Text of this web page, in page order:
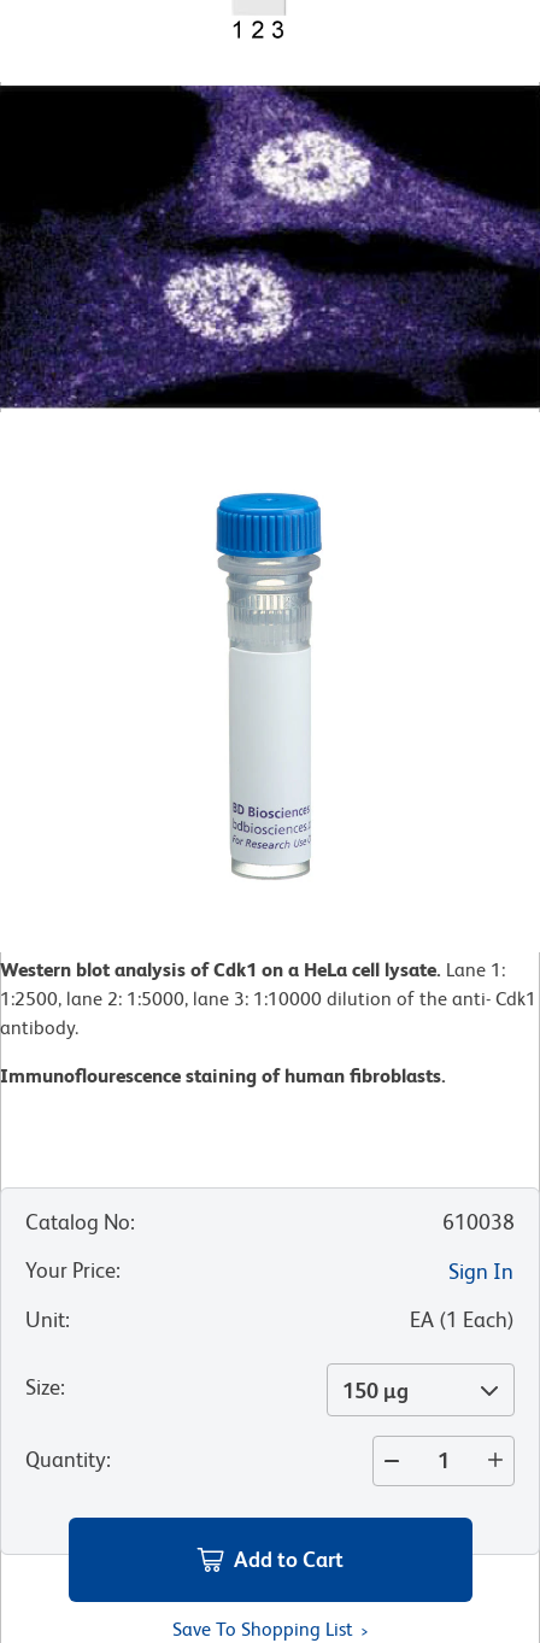
Western blot analysis of Cdk1 on a HeLa cell lysate. Lane 1:
1:2500, lane 2: 1:5000, lane 3: 1:10000 dilution of the anti- Cdk1
antibody.
Immunoflourescence staining of human fibroblasts.
Catalog No:
610038
Your Price:
Sign In
Unit: EA (1 Each)
Size: 150 µg
Quantity:
Add to Cart
Save To Shopping List